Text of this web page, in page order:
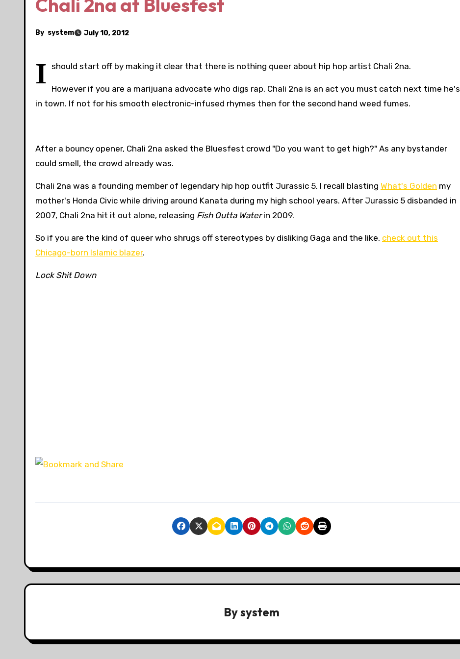
Chali 2na at Bluesfest
By system July 10, 2012
I should start off by making it clear that there is nothing queer about hip hop artist Chali 2na.
However if you are a marijuana advocate who digs rap, Chali 2na is an act you must catch next time he's
in town. If not for his smooth electronic-infused rhymes then for the second hand weed fumes.
After a bouncy opener, Chali 2na asked the Bluesfest crowd "Do you want to get high?" As any bystander
could smell, the crowd already was.
Chali 2na was a founding member of legendary hip hop outfit Jurassic 5. I recall blasting What's Golden my
mother's Honda Civic while driving around Kanata during my high school years. After Jurassic 5 disbanded in
2007, Chali 2na hit it out alone, releasing Fish Outta Waterin 2009.
So if you are the kind of queer who shrugs off stereotypes by disliking Gaga and the like, check out this
Chicago-born Islamic blazer.
Lock Shit Down
Bysystem